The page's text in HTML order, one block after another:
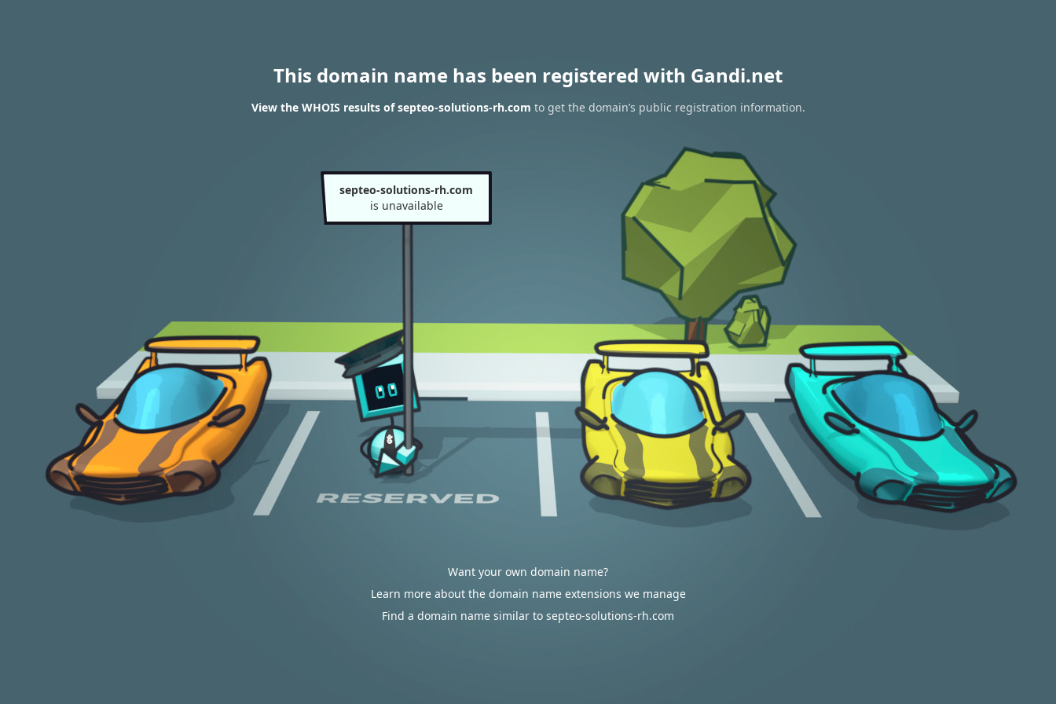
This domain name has been registered with Gandi.net
View the WHOIS results of septeo-solutions-rh.com to get the domain’s public registration information.
septeo-solutions-rh.com
is unavailable
Want your own domain name?
Learn more about the domain name extensions we manage
Find a domain name similar to septeo-solutions-rh.com